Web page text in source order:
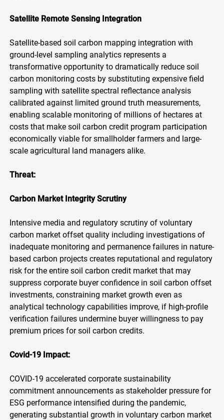
Satellite Remote Sensing Integration
Satellite-based soil carbon mapping integration with
ground-level sampling analytics represents a
transformative opportunity to dramatically reduce soil
carbon monitoring costs by substituting expensive field
sampling with satellite spectral reflectance analysis
calibrated against limited ground truth measurements,
enabling scalable monitoring of millions of hectares at
costs that make soil carbon credit program participation
economically viable for smallholder farmers and large-
scale agricultural land managers alike.
Threat:
Carbon Market Integrity Scrutiny
Intensive media and regulatory scrutiny of voluntary
carbon market offset quality including investigations of
inadequate monitoring and permanence failures in nature-
based carbon projects creates reputational and regulatory
risk for the entire soil carbon credit market that may
suppress corporate buyer confidence in soil carbon offset
investments, constraining market growth even as
analytical technology capabilities improve, if high-profile
verification failures undermine buyer willingness to pay
premium prices for soil carbon credits.
Covid-19 Impact:
COVID-19 accelerated corporate sustainability
commitment announcements as stakeholder pressure for
ESG performance intensified during the pandemic,
generating substantial growth in voluntary carbon market